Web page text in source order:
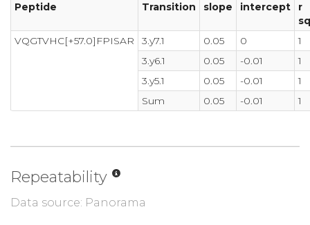
Peptide
Transition slope intercept
r
VQGTVHC[+57.0]FPISAR
3.y7.1 0.05 0
1
3.y6.1
0.05 -0.01
1
3.y5.1
0.05 -0.01
1
Sum
0.05 -0.01 1
Repeatability
Data source: Panorama